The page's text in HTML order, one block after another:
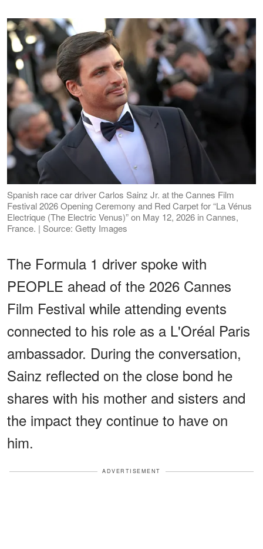
Spanish race car driver Carlos Sainz Jr. at the Cannes Film
Festival 2026 Opening Ceremony and Red Carpet for “La Vénus
Electrique (The Electric Venus)” on May 12, 2026 in Cannes,
France. | Source: Getty Images
The Formula 1 driver spoke with
PEOPLE ahead of the 2026 Cannes
Film Festival while attending events
connected to his role as a L'Oréal Paris
ambassador. During the conversation,
Sainz reflected on the close bond he
shares with his mother and sisters and
the impact they continue to have on
him.
ADVERTISEMENT